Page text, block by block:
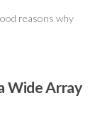
reasons why
Wide Array